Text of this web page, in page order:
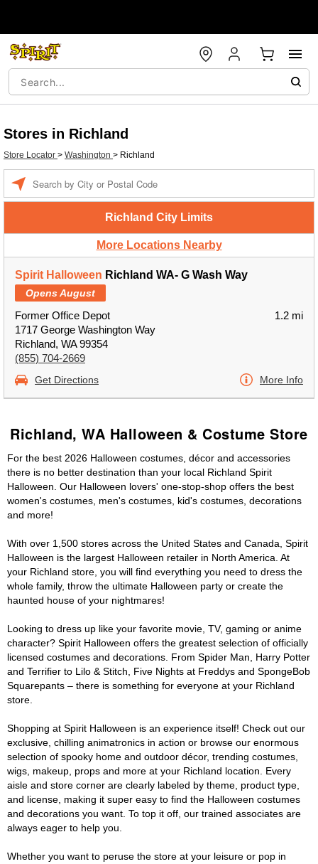
Stores in Richland
Store Locator > Washington > Richland
Richland City Limits
More Locations Nearby
Spirit Halloween Richland WA- G Wash Way
Opens August
Former Office Depot
1717 George Washington Way
Richland, WA 99354
(855) 704-2669
1.2 mi
Get Directions More Info
Richland, WA Halloween & Costume Store
For the best 2026 Halloween costumes, décor and accessories
there is no better destination than your local Richland Spirit
Halloween. Our Halloween lovers' one-stop-shop offers the best
women's costumes, men's costumes, kid's costumes, decorations
and more!
With over 1,500 stores across the United States and Canada, Spirit
Halloween is the largest Halloween retailer in North America. At
your Richland store, you will find everything you need to dress the
whole family, throw the ultimate Halloween party or create the
haunted house of your nightmares!
Looking to dress up like your favorite movie, TV, gaming or anime
character? Spirit Halloween offers the greatest selection of officially
licensed costumes and decorations. From Spider Man, Harry Potter
and Terrifier to Lilo & Stitch, Five Nights at Freddys and SpongeBob
Squarepants – there is something for everyone at your Richland
store.
Shopping at Spirit Halloween is an experience itself! Check out our
exclusive, chilling animatronics in action or browse our enormous
selection of spooky home and outdoor décor, trending costumes,
wigs, makeup, props and more at your Richland location. Every
aisle and store corner are clearly labeled by theme, product type,
and license, making it super easy to find the Halloween costumes
and decorations you want. To top it off, our trained associates are
always eager to help you.
Whether you want to peruse the store at your leisure or pop in